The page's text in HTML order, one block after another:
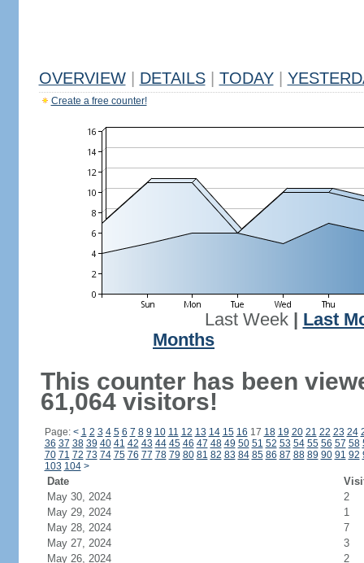
OVERVIEW DETAILS TODAY
Create a free counter!
Last Week| Last
Months
This counter has been
61,064 visitors!
Page: < 1 2 3 4 5 6 7 8 9 10 11 12 13 14 15 16 17 18 19 20 21 22 23 24
36 37 38 39 40 41 42 43 44 45 46 47 48 49 50 51 52 53 54 55 56 57 58
70 71 72 73 74 75 76 77 78 79 80 81 82 83 84 85 86 87 88 89 90 91 92
103 104 >
Date
May 30, 2024
2
May 29, 2024
1
May 28, 2024
7
May 27, 2024
3
May 26, 2024
2